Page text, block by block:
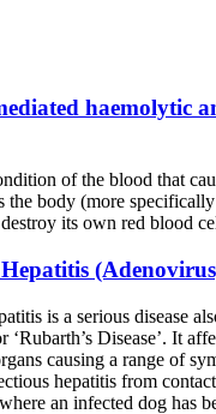
haemolytic
of the blood that
the body (more
its own red blood
is a serious disease
‘Rubarth’s Disease’. It
causing a range of
hepatitis from
an infected dog has